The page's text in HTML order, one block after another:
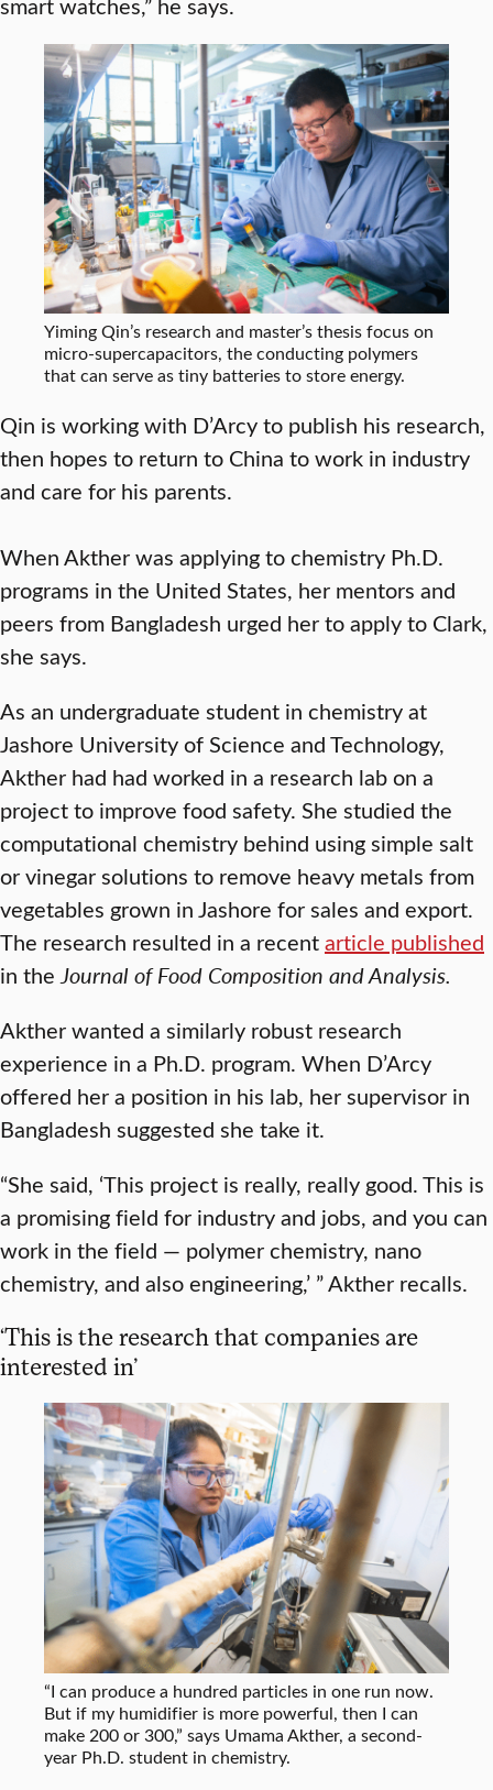
Yiming Qin’s research and master’s thesis focus on
micro-supercapacitors, the conducting polymers
that can serve as tiny batteries to store energy.
Qin is working with D’Arcy to publish his research,
then hopes to return to China to work in industry
and care for his parents.
When Akther was applying to chemistry Ph.D.
programs in the United States, her mentors and
peers from Bangladesh urged her to apply to Clark,
she says.
As an undergraduate student in chemistry at
Jashore University of Science and Technology,
Akther had had worked in a research lab on a
project to improve food safety. She studied the
computational chemistry behind using simple salt
or vinegar solutions to remove heavy metals from
vegetables grown in Jashore for sales and export.
The research resulted in a recentarticle published
in the Journal of Food Composition and Analysis.
Akther wanted a similarly robust research
experience in a Ph.D. program. When D’Arcy
offered her a position in his lab, her supervisor in
Bangladesh suggested she take it.
“She said, ‘This project is really, really good. This is
a promising field for industry and jobs, and you can
work in the field — polymer chemistry, nano
chemistry, and also engineering,’ ” Akther recalls.
‘This is the research that companies are
interested in’
“I can produce a hundred particles in one run now.
But if my humidifier is more powerful, then I can
make 200 or 300,” says Umama Akther, a second-
year Ph.D. student in chemistry.